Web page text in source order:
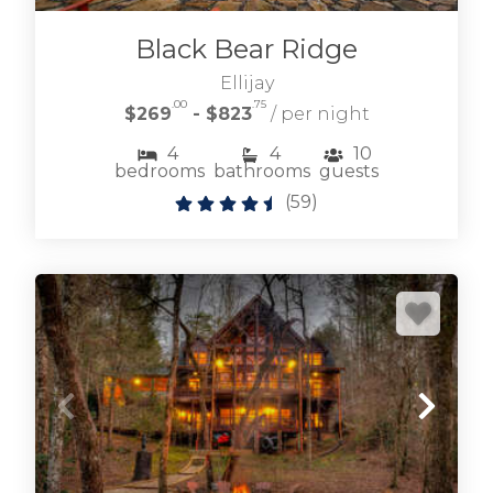
GA vacation rentals located in the heart of
downtown Blue Ridge
DOWNTOWN BLUE RIDGE RENTALS
Browse our selection of Blairsville cabin rentals
located around this historic and peaceful town.
Black Bear Ridge
Ellijay
$269 .00 - $823 .75 / per night
4
bedrooms
4
bathrooms
10
guests
(59)